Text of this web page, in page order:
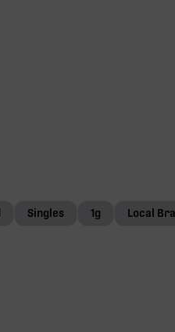
Singles 1g Local